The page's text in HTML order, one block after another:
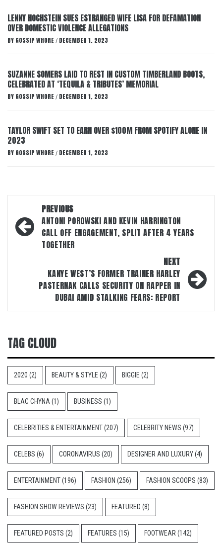
LENNY HOCHSTEIN SUES ESTRANGED WIFE LISA FOR DEFAMATION
OVER DOMESTIC VIOLENCE ALLEGATIONS
BY GOSSIP WHORE / DECEMBER 1, 2023
SUZANNE SOMERS LAID TO REST IN CUSTOM TIMBERLAND BOOTS,
CELEBRATED AT ‘TEQUILA & TRIBUTES’ MEMORIAL
BY GOSSIP WHORE / DECEMBER 1, 2023
TAYLOR SWIFT SET TO EARN OVER $100M FROM SPOTIFY ALONE IN
2023
BY GOSSIP WHORE / DECEMBER 1, 2023
navigation
PREVIOUS
ANTONI POROWSKI AND KEVIN HARRINGTON
CALL OFF ENGAGEMENT, SPLIT AFTER 4 YEARS
TOGETHER
NEXT
KANYE WEST’S FORMER TRAINER HARLEY
PASTERNAK CALLS SECURITY ON RAPPER IN
DUBAI AMID STALKING FEARS: REPORT
TAG CLOUD
2020 (2) BEAUTY & STYLE (2) BIGGIE (2)
BLAC CHYNA (1) BUSINESS (1)
CELEBRITIES & ENTERTAINMENT(207) CELEBRITY NEWS (97)
CELEBS (6) CORONAVIRUS (20) DESIGNER AND LUXURY(4)
ENTERTAINMENT(196) FASHION (256) FASHION SCOOPS (83)
FASHION SHOW REVIEWS (23) FEATURED (8)
FEATURED POSTS (2) FEATURES (15) FOOTWEAR (142)